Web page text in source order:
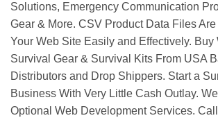
Solutions, Emergency Communication
Gear & More. CSV Product Data Files
Your Web Site Easily and Effectively. Buy
Survival Gear & Survival Kits From USA
Distributors and Drop Shippers. Start a
Business With Very Little Cash Outlay.
Optional Web Development Services.